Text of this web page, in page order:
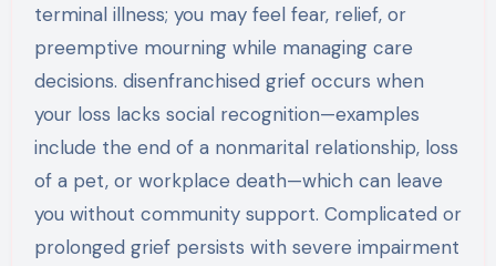
terminal illness; you may feel fear, relief, or
preemptive mourning while managing care
decisions. disenfranchised grief occurs when
your loss lacks social recognition—examples
include the end of a nonmarital relationship, loss
of a pet, or workplace death—which can leave
you without community support. Complicated or
prolonged grief persists with severe impairment